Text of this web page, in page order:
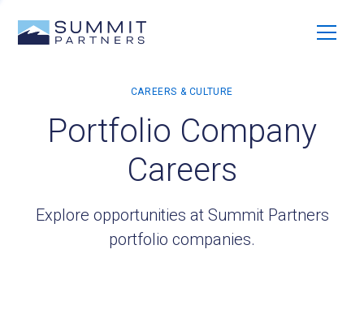
Portfolio Company
Careers
Explore opportunities at Summit Partners
portfolio companies.